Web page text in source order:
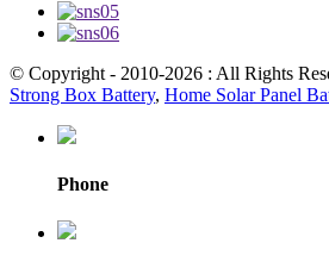
© Copyright - 2010-2026 : All Rights
Strong Box Battery, Home Solar Panel
Phone